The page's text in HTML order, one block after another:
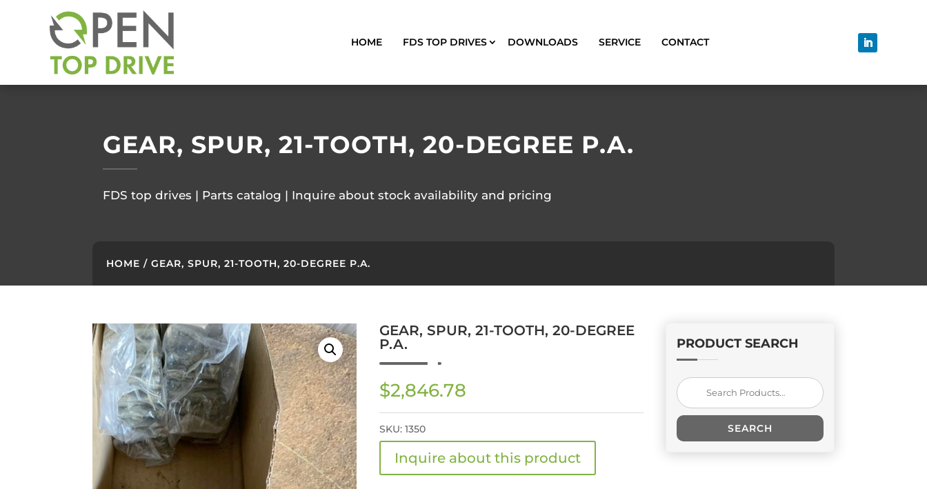
HOME FDS TOP DRIVES DOWNLOADS SERVICE CONTACT
GEAR, SPUR, 21-TOOTH, 20-DEGREE P.A.
FDS top drives | Parts catalog | Inquire about stock availability and pricing
HOME / GEAR, SPUR, 21-TOOTH, 20-DEGREE P.A.
GEAR, SPUR, 21-TOOTH, 20-DEGREE
P.A.
$2,846.78
SKU: 1350
PRODUCT SEARCH
Search
for:
SEARCH